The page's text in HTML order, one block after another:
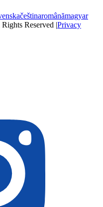
češtinaromânămagyar
Reserved |Privacy